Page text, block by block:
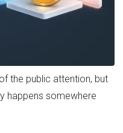
the public attention, but
happens somewhere